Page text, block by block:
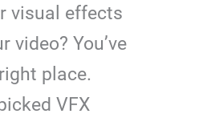
visual effects
video? You’ve
place.
VFX